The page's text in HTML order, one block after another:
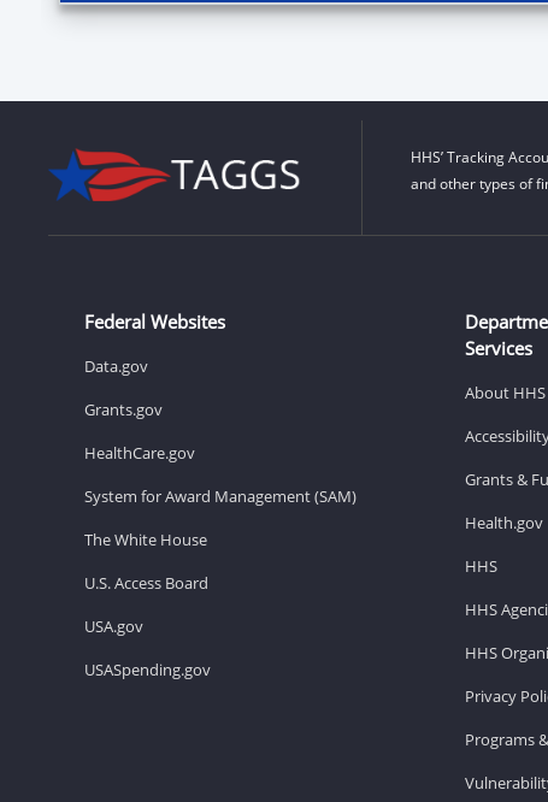
HHS’ Tracking
and other types of
Federal Websites
Data.gov
Grants.gov
HealthCare.gov
System for Award Management (SAM)
The White House
U.S. Access Board
USA.gov
USASpending.gov
Services
About HHS
Grants &
Health.gov
HHS
HHS
HHS
Privacy
Programs